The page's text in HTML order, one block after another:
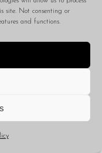
site. Not consenting or
and functions.
or,
that has
to feel a
them
speak